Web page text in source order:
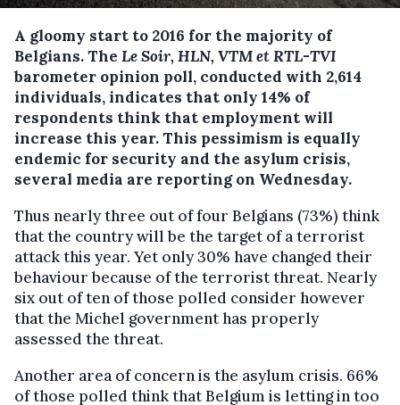
A gloomy start to 2016 for the majority of
Belgians. The Le Soir, HLN, VTM et RTL-TVI
barometer opinion poll, conducted with 2,614
individuals, indicates that only 14% of
respondents think that employment will
increase this year.This pessimism is equally
endemic for security and the asylum crisis,
several media are reporting on Wednesday.
Thus nearly three out of four Belgians (73%) think
that the country will be the target of a terrorist
attack this year. Yet only 30% have changed their
behaviour because of the terrorist threat. Nearly
six out of ten of those polled consider however
that the Michel government has properly
assessed the threat.
Another area of concern is the asylum crisis. 66%
of those polled think that Belgium is letting in too